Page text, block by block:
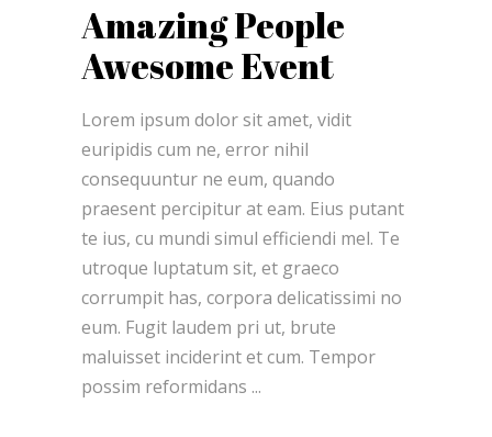
Amazing People
Awesome Event
Lorem ipsum dolor sit amet, vidit
euripidis cum ne, error nihil
consequuntur ne eum, quando
praesent percipitur at eam. Eius putant
te ius, cu mundi simul efficiendi mel. Te
utroque luptatum sit, et graeco
corrumpit has, corpora delicatissimi no
eum. Fugit laudem pri ut, brute
maluisset inciderint et cum. Tempor
possim reformidans